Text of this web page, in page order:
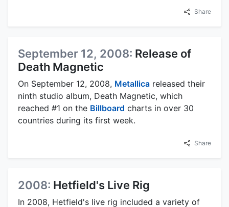
Share
September 12, 2008: Release of
Death Magnetic
On September 12, 2008, Metallica released their
ninth studio album, Death Magnetic, which
reached #1 on the Billboard charts in over 30
countries during its first week.
Share
2008: Hetfield's Live Rig
In 2008, Hetfield's live rig included a variety of